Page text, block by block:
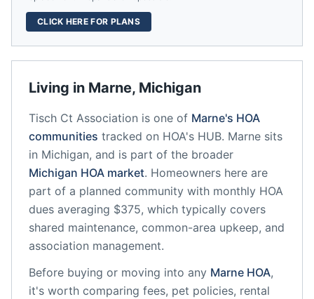
Living in Marne, Michigan
Tisch Ct Association is one of Marne's HOA
communities tracked on HOA's HUB. Marne sits
in Michigan, and is part of the broader
Michigan HOA market. Homeowners here are
part of a planned community with monthly HOA
dues averaging $375, which typically covers
shared maintenance, common-area upkeep, and
association management.
Before buying or moving into any Marne HOA,
it's worth comparing fees, pet policies, rental
CLICK HERE FOR PLANS